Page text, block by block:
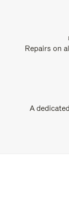
Repairs on
A